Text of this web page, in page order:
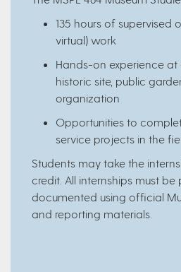
135 hours of supervised
virtual) work
Hands-on experience at
historic site, public
organization
Opportunities to
service projects in the
Students may take the
credit. All internships must
documented using official
and reporting materials.